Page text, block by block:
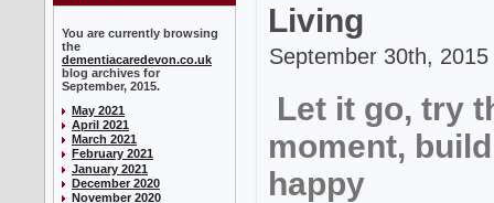
You are currently browsing
the
dementiacaredevon.co.uk
blog archives for
September, 2015.
May 2021
April 2021
March 2021
February 2021
January 2021
December 2020
November 2020
Living
September 30th,
Let it go, try
moment,
happy